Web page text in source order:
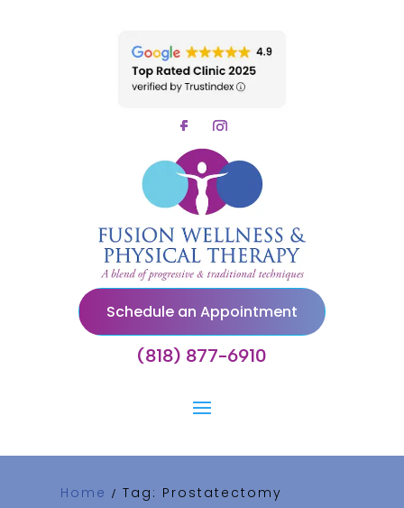
Schedule an Appointment
(818) 877-6910
Home / Tag: Prostatectomy